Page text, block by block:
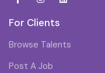
For Clients
Browse Talents
Post A Job